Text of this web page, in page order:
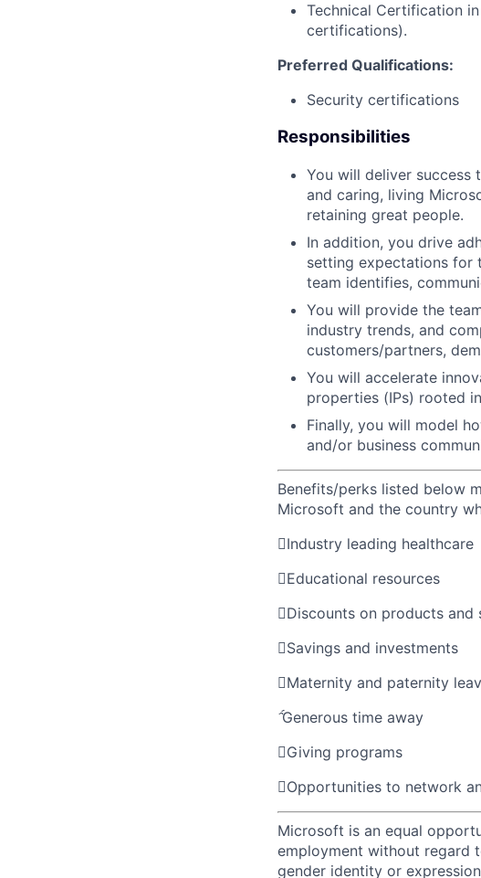
Technical Certification
certifications).
Preferred Qualifications:
Security certifications
Responsibilities
You will deliver success
and caring, living
retaining great people.
In addition, you drive
setting expectations for
team identifies,
You will provide the
industry trends, and
customers/partners,
You will accelerate
properties (IPs) rooted
Finally, you will model
and/or business
Benefits/perks listed below
Microsoft and the country
Industry leading healthcare
Educational resources
Discounts on products and
Savings and investments
Maternity and paternity
Generous time away
Giving programs
Opportunities to network
Microsoft is an equal
employment without regard
gender identity or